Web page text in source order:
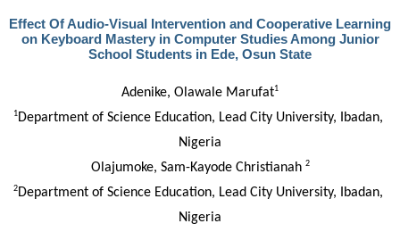
Effect Of Audio-Visual Intervention and Cooperative Learning
on Keyboard Mastery in Computer Studies Among Junior
School Students in Ede, Osun State
Adenike, Olawale Marufat1
1 Department of Science Education, Lead City University, Ibadan,
Nigeria
Olajumoke, Sam-Kayode Christianah 2
2 Department of Science Education, Lead City University, Ibadan,
Nigeria